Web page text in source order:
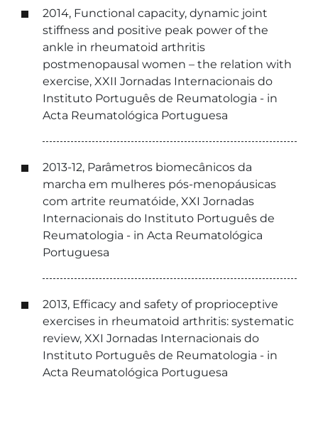
2014, Functional capacity, dynamic joint
stiffness and positive peak power of the
ankle in rheumatoid arthritis
postmenopausal women – the relation with
exercise, XXII Jornadas Internacionais do
Instituto Português de Reumatologia - in
Acta Reumatológica Portuguesa
2013-12, Parâmetros biomecânicos da
marcha em mulheres pós-menopáusicas
com artrite reumatóide, XXI Jornadas
Internacionais do Instituto Português de
Reumatologia - in Acta Reumatológica
Portuguesa
2013, Efficacy and safety of proprioceptive
exercises in rheumatoid arthritis: systematic
review, XXI Jornadas Internacionais do
Instituto Português de Reumatologia - in
Acta Reumatológica Portuguesa